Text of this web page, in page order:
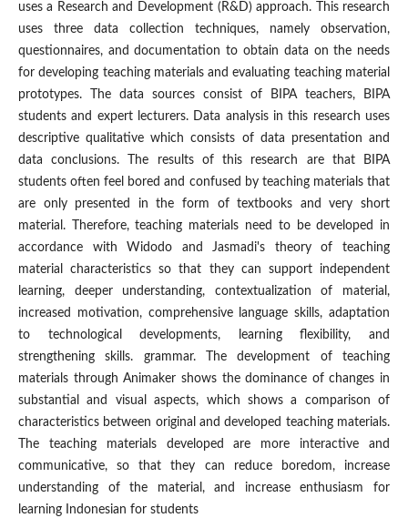
uses a Research and Development (R&D) approach. This research
uses three data collection techniques, namely observation,
questionnaires, and documentation to obtain data on the needs
for developing teaching materials and evaluating teaching material
prototypes. The data sources consist of BIPA teachers, BIPA
students and expert lecturers. Data analysis in this research uses
descriptive qualitative which consists of data presentation and
data conclusions. The results of this research are that BIPA
students often feel bored and confused by teaching materials that
are only presented in the form of textbooks and very short
material. Therefore, teaching materials need to be developed in
accordance with Widodo and Jasmadi's theory of teaching
material characteristics so that they can support independent
learning, deeper understanding, contextualization of material,
increased motivation, comprehensive language skills, adaptation
to technological developments, learning flexibility, and
strengthening skills. grammar. The development of teaching
materials through Animaker shows the dominance of changes in
substantial and visual aspects, which shows a comparison of
characteristics between original and developed teaching materials.
The teaching materials developed are more interactive and
communicative, so that they can reduce boredom, increase
understanding of the material, and increase enthusiasm for
learning Indonesian for students